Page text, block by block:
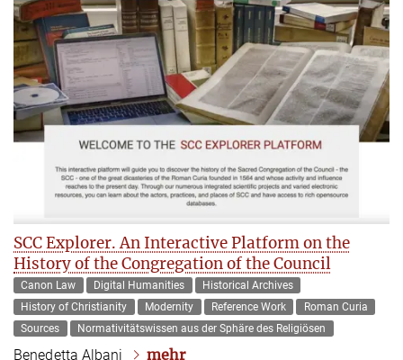
SCC Explorer. An Interactive Platform on the
History of the Congregation of the Council
Canon Law Digital Humanities
Historical Archives
History of Christianity
Modernity Reference Work
Roman Curia
Sources
Normativitätswissen aus der Sphäre des Religiösen
Benedetta Albani mehr